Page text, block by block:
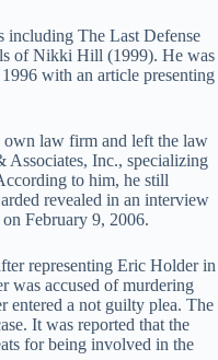
including The Last Defense
of Nikki Hill (1999). He was
with an article presenting
own law firm and left the law
Inc., specializing
to him, he still
revealed in an interview
February 9, 2006.
representing Eric Holder in
was accused of murdering
entered a not guilty plea. The
It was reported that the
for being involved in the